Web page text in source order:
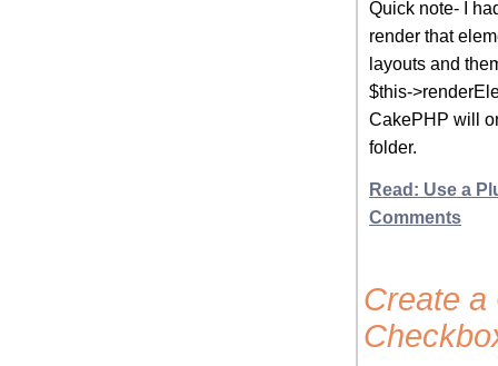
Quick note- I
render that
layouts and
$this-
CakePHP will
folder.
Read: Use a
Comments
Create a